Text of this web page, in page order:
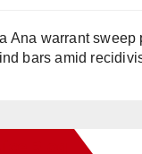
Ana warrant sweep
bars amid